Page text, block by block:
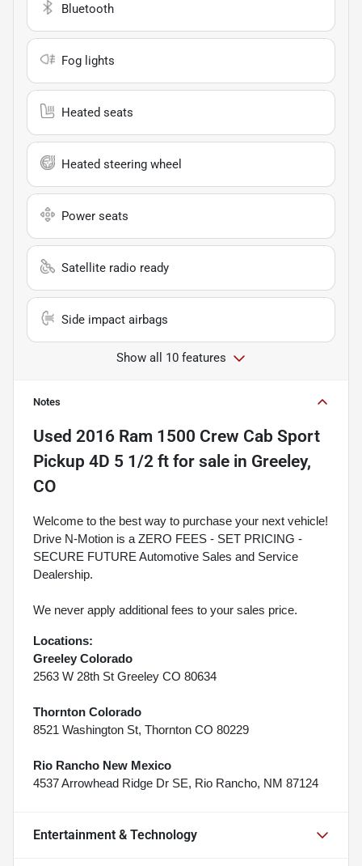
Bluetooth
Fog lights
Heated seats
Heated steering wheel
Power seats
Satellite radio ready
Side impact airbags
Show all 10 features
Notes
Used 2016 Ram 1500 Crew Cab Sport
Pickup 4D 5 1/2 ft for sale in Greeley,
CO
Welcome to the best way to purchase your next vehicle!
Drive N-Motion is a ZERO FEES - SET PRICING -
SECURE FUTURE Automotive Sales and Service
Dealership.
We never apply additional fees to your sales price.
Locations:
Greeley Colorado
2563 W 28th St Greeley CO 80634
Thornton Colorado
8521 Washington St, Thornton CO 80229
Rio Rancho New Mexico
4537 Arrowhead Ridge Dr SE, Rio Rancho, NM 87124
Entertainment & Technology